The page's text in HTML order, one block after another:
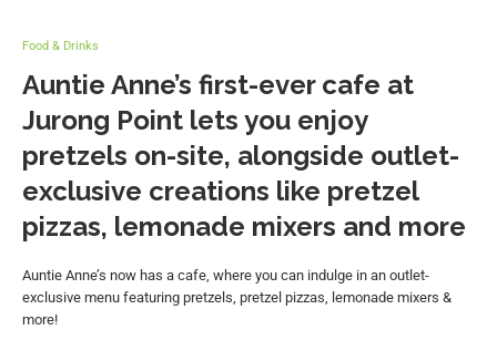
Food & Drinks
Auntie Anne’s first-ever cafe at
Jurong Point lets you enjoy
pretzels on-site, alongside outlet-
exclusive creations like pretzel
pizzas, lemonade mixers and more
Auntie Anne’s now has a cafe, where you can indulge in an outlet-
exclusive menu featuring pretzels, pretzel pizzas, lemonade mixers &
more!